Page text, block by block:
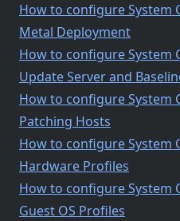
How to configure System
Metal Deployment
How to configure System
Update Server and
How to configure System
Patching Hosts
How to configure System
Hardware Profiles
How to configure System
Guest OS Profiles